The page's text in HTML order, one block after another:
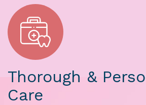
Thorough &
Care